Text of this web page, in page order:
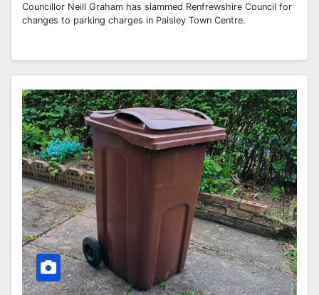
Councillor Neill Graham has slammed Renfrewshire Council for
changes to parking charges in Paisley Town Centre.